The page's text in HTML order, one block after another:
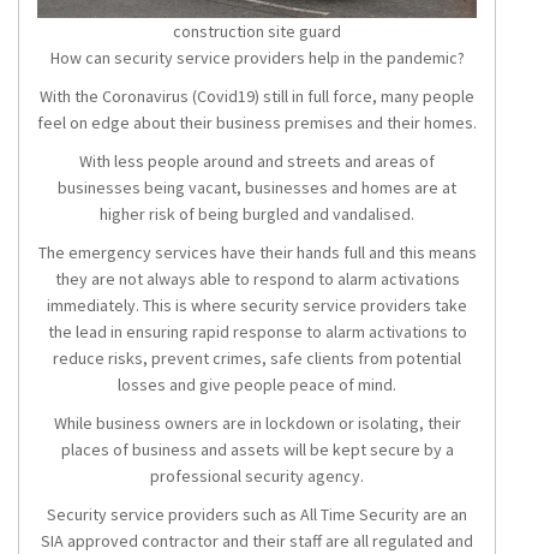
construction site guard
How can security service providers help in the pandemic?
With the Coronavirus (Covid19) still in full force, many people
feel on edge about their business premises and their homes.
With less people around and streets and areas of
businesses being vacant, businesses and homes are at
higher risk of being burgled and vandalised.
The emergency services have their hands full and this means
they are not always able to respond to alarm activations
immediately. This is where security service providers take
the lead in ensuring rapid response to alarm activations to
reduce risks, prevent crimes, safe clients from potential
losses and give people peace of mind.
While business owners are in lockdown or isolating, their
places of business and assets will be kept secure by a
professional security agency.
Security service providers such as All Time Security are an
SIA approved contractor and their staff are all regulated and